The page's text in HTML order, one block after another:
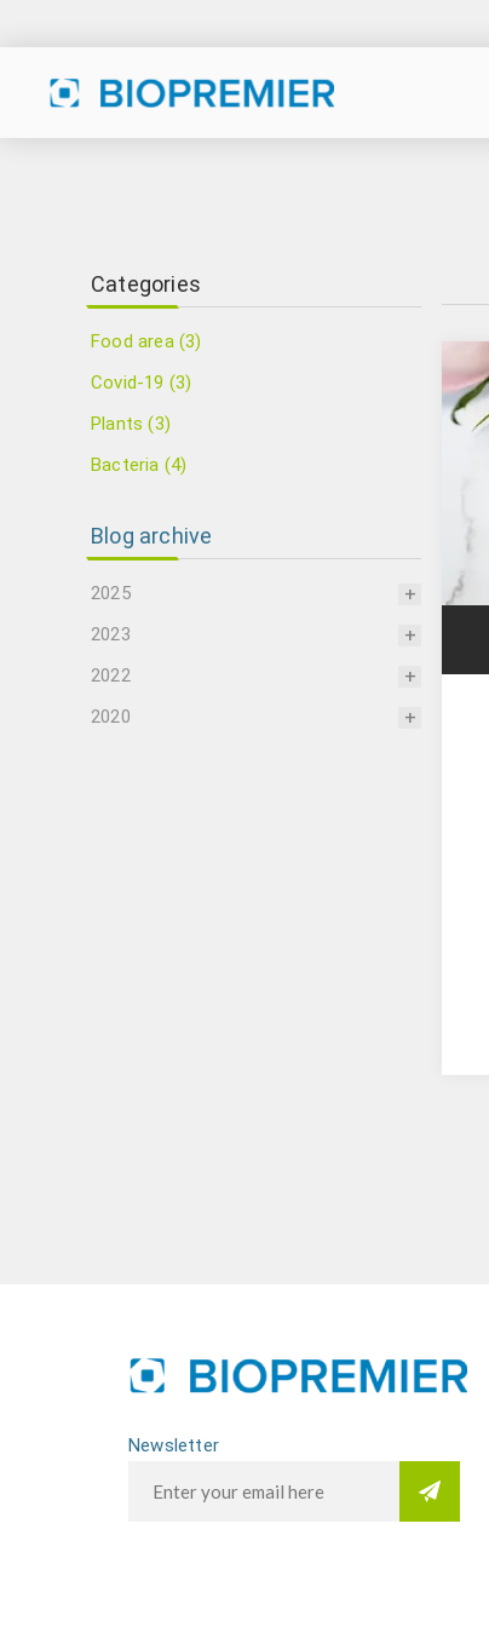
Categories
Food area (3)
Covid-19 (3)
Plants (3)
Bacteria (4)
Blog archive
2025
2023
2022
2020
Newsletter